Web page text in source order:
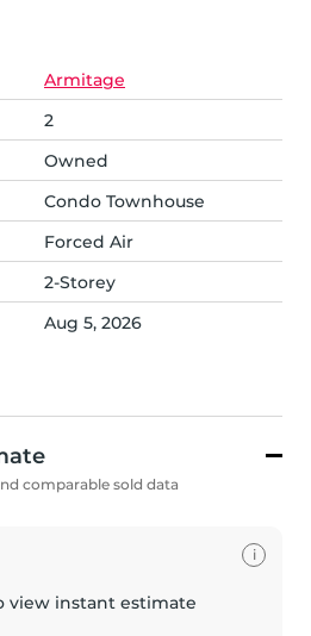
Armitage
2
Owned
Condo Townhouse
Forced Air
2-Storey
Aug 5, 2026
comparable sold data
view instant estimate
i